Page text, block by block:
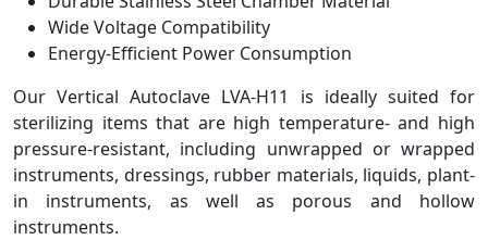
Wide Voltage Compatibility
Energy-Efficient Power Consumption
Our Vertical Autoclave LVA-H11 is ideally suited for
sterilizing items that are high temperature- and high
pressure-resistant, including unwrapped or wrapped
instruments, dressings, rubber materials, liquids, plant-
in instruments, as well as porous and hollow
instruments.